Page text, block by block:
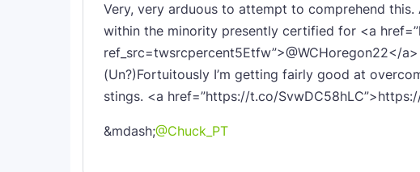
Very, very arduous to attempt to comprehend
within the minority presently certified for <a
ref_src=twsrcpercent5Etfw”>@WCHoregon22</
(Un?)Fortuitously I’m getting fairly good at
stings. <a href=”https://t.co/
&mdash;@Chuck_PT